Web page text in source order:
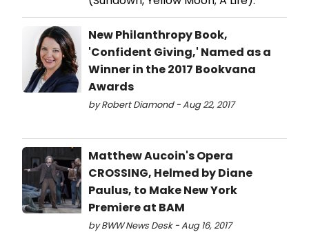
New Philanthropy Book,
'Confident Giving,' Named as a
Winner in the 2017 Bookvana
Awards
by Robert Diamond - Aug 22, 2017
Matthew Aucoin's Opera
CROSSING, Helmed by Diane
Paulus, to Make New York
Premiere at BAM
by BWW News Desk - Aug 16, 2017